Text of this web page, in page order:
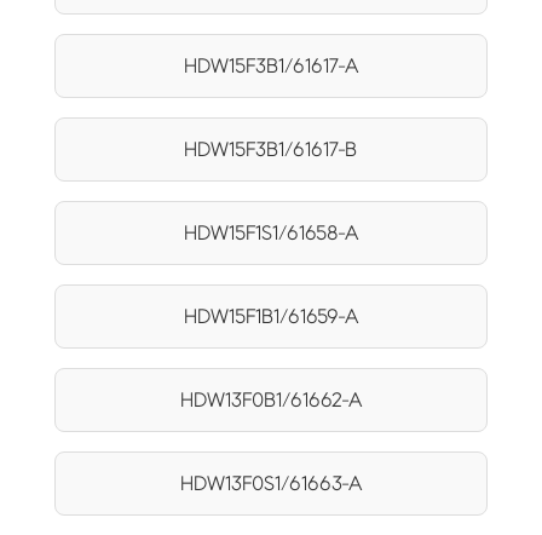
HDW15F3B1/61617-A
HDW15F3B1/61617-B
HDW15F1S1/61658-A
HDW15F1B1/61659-A
HDW13F0B1/61662-A
HDW13F0S1/61663-A